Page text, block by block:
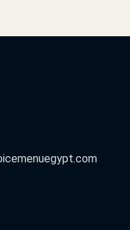
menuegypt.com